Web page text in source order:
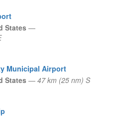
States—
Municipal Airport
States— 47 km (25 nm) S